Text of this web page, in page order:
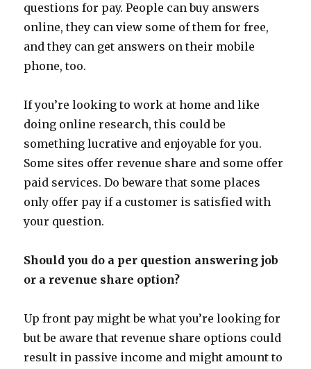
questions for pay. People can buy answers
online, they can view some of them for free,
and they can get answers on their mobile
phone, too.
If you’re looking to work at home and like
doing online research, this could be
something lucrative and enjoyable for you.
Some sites offer revenue share and some offer
paid services. Do beware that some places
only offer pay if a customer is satisfied with
your question.
Should you do a per question answering job
or a revenue share option?
Up front pay might be what you’re looking for
but be aware that revenue share options could
result in passive income and might amount to